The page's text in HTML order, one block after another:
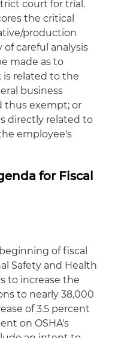
court for trial.
the critical
production
careful analysis
made as to
related to the
business
thus exempt; or
directly related to
employee's
for Fiscal
of fiscal
Safety and Health
to increase the
to nearly 38,000
of 3.5 percent
on OSHA's